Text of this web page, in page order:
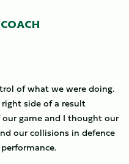
of what we were doing.
side of a result
game and I thought our
our collisions in defence